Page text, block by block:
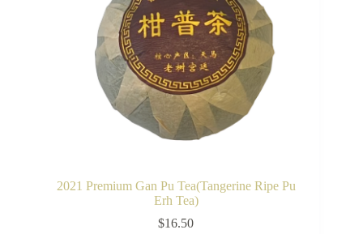
2021 Premium Gan Pu Tea(Tangerine Ripe Pu
Erh Tea)
$16.50